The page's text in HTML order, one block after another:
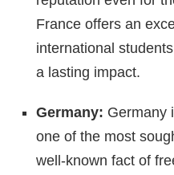
France offers an
international
a lasting impact.
Germany: Germany
one of the most
well-known fact of